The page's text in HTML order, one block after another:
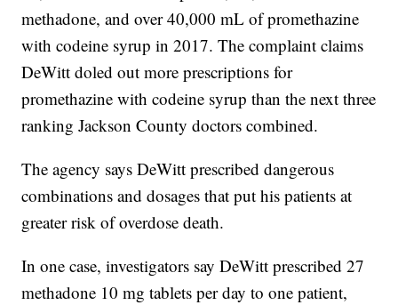
methadone, and over 40,000 mL of promethazine
with codeine syrup in 2017. The complaint claims
DeWitt doled out more prescriptions for
promethazine with codeine syrup than the next three
ranking Jackson County doctors combined.
The agency says DeWitt prescribed dangerous
combinations and dosages that put his patients at
greater risk of overdose death.
In one case, investigators say DeWitt prescribed 27
methadone 10 mg tablets per day to one patient,